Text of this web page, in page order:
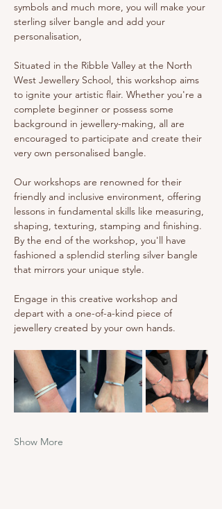
symbols and much more, you will make your
sterling silver bangle and add your
personalisation,
Situated in the Ribble Valley at the North
West Jewellery School, this workshop aims
to ignite your artistic flair. Whether you're a
complete beginner or possess some
background in jewellery-making, all are
encouraged to participate and create their
very own personalised bangle.
Our workshops are renowned for their
friendly and inclusive environment, offering
lessons in fundamental skills like measuring,
shaping, texturing, stamping and finishing.
By the end of the workshop, you'll have
fashioned a splendid sterling silver bangle
that mirrors your unique style.
Engage in this creative workshop and
depart with a one-of-a-kind piece of
jewellery created by your own hands.
Show More